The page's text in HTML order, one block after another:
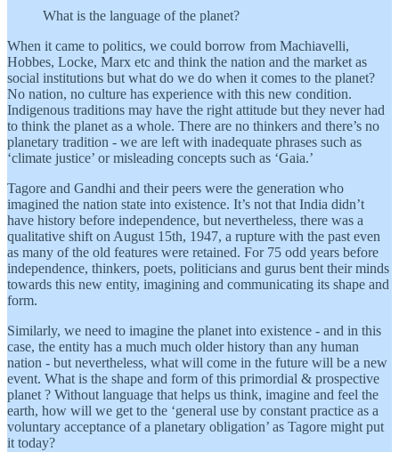
What is the language of the planet?
When it came to politics, we could borrow from Machiavelli,
Hobbes, Locke, Marx etc and think the nation and the market as
social institutions but what do we do when it comes to the planet?
No nation, no culture has experience with this new condition.
Indigenous traditions may have the right attitude but they never had
to think the planet as a whole. There are no thinkers and there’s no
planetary tradition - we are left with inadequate phrases such as
‘climate justice’ or misleading concepts such as ‘Gaia.’
Tagore and Gandhi and their peers were the generation who
imagined the nation state into existence. It’s not that India didn’t
have history before independence, but nevertheless, there was a
qualitative shift on August 15th, 1947, a rupture with the past even
as many of the old features were retained. For 75 odd years before
independence, thinkers, poets, politicians and gurus bent their minds
towards this new entity, imagining and communicating its shape and
form.
Similarly, we need to imagine the planet into existence - and in this
case, the entity has a much much older history than any human
nation - but nevertheless, what will come in the future will be a new
event. What is the shape and form of this primordial & prospective
planet ? Without language that helps us think, imagine and feel the
earth, how will we get to the ‘general use by constant practice as a
voluntary acceptance of a planetary obligation’ as Tagore might put
it today?